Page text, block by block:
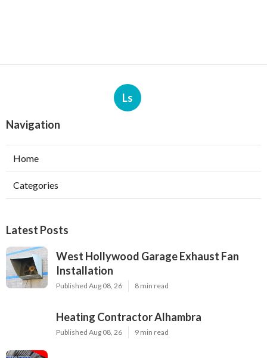
Ls
Navigation
Home
Categories
Latest Posts
West Hollywood Garage Exhaust Fan
Installation
Published Aug 08, 26 8 min read
Heating Contractor Alhambra
Published Aug 08, 26 9 min read